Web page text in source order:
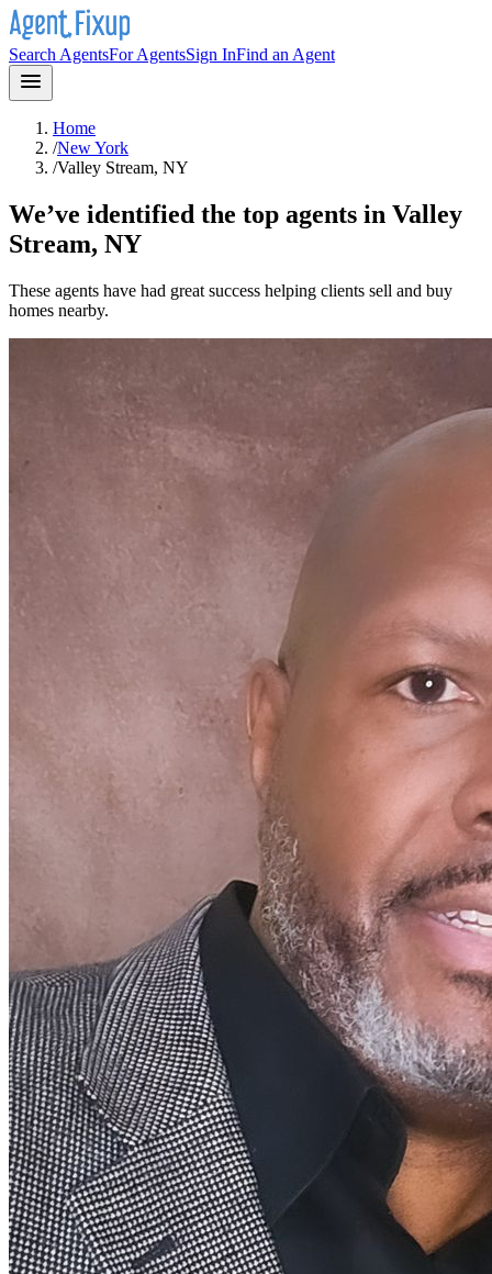
Search AgentsFor AgentsSign InFind an Agent
Home
/New York
/Valley Stream, NY
We’ve identified the top agents in Valley
Stream, NY
These agents have had great success helping clients sell and buy
homes nearby.